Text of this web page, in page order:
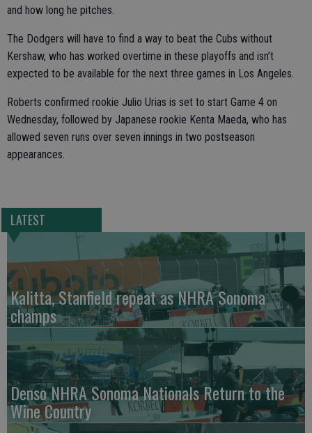
and how long he pitches.
The Dodgers will have to find a way to beat the Cubs without
Kershaw, who has worked overtime in these playoffs and isn’t
expected to be available for the next three games in Los Angeles.
Roberts confirmed rookie Julio Urias is set to start Game 4 on
Wednesday, followed by Japanese rookie Kenta Maeda, who has
allowed seven runs over seven innings in two postseason
appearances.
LATEST
Kalitta, Stanfield repeat as NHRA Sonoma
champs
Denso NHRA Sonoma Nationals Return to the
Wine Country